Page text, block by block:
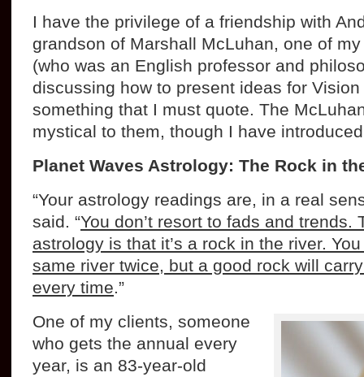
I have the privilege of a friendship with
grandson of Marshall McLuhan, one of
(who was an English professor and
discussing how to present ideas for
something that I must quote. The
mystical to them, though I have
Planet Waves Astrology: The Rock in
“Your astrology readings are, in a real
said. “You don’t resort to fads and trends.
astrology is that it’s a rock in the river.
same river twice, but a good rock will
every time.”
One of my clients, someone
who gets the annual every
year, is an 83-year-old